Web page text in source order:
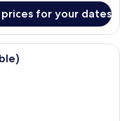
for your dates
with a bed, two